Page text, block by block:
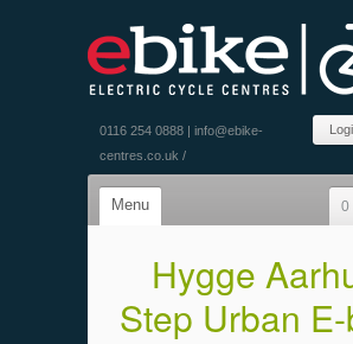
0116 254 0888 | info@ebike-
centres.co.uk /
Menu 0
Hygge
Step Urban